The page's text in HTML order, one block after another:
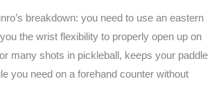
breakdown: you need to use an eastern
the wrist flexibility to properly open up on
many shots in pickleball, keeps your paddle
you need on a forehand counter without